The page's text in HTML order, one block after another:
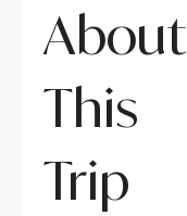
About
This
Trip